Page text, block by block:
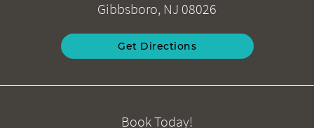
Gibbsboro, NJ 08026
Get Directions
Book Today!